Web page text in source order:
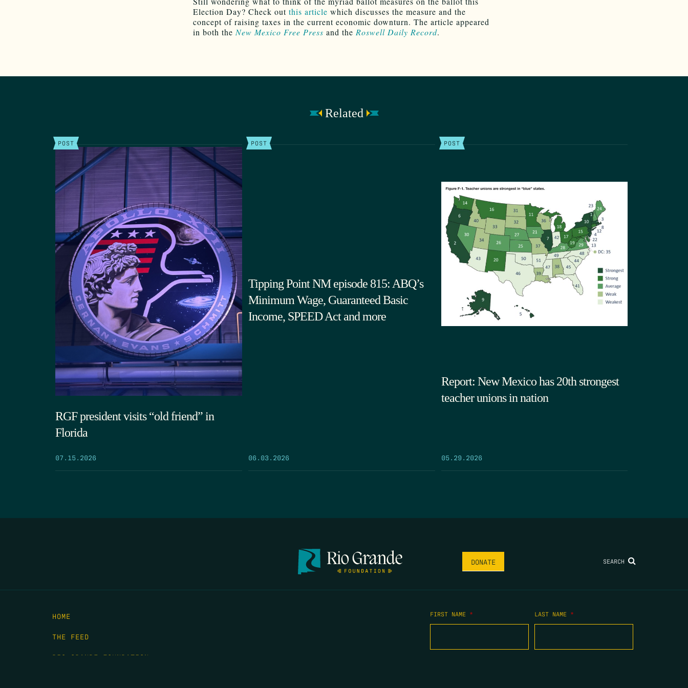
Election Day? Check out this article which discusses the measure and the
concept of raising taxes in the current economic downturn. The article appeared
in both the New Mexico Free Press and the Roswell Daily Record.
Related
POST
RGF president visits “old friend” in
Florida
07.15.2026
POST
Tipping Point NM episode 815: ABQ’s
Minimum Wage, Guaranteed Basic
Income, SPEED Act and more
06.03.2026
POST
Report: New Mexico has 20th strongest
teacher unions in nation
05.29.2026
DONATE SEARCH
HOME
THE FEED
RIO GRANDE FOUNDATION
FIRST NAME * LAST NAME *